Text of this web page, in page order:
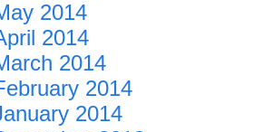
2014
2014
2014
2014
2014